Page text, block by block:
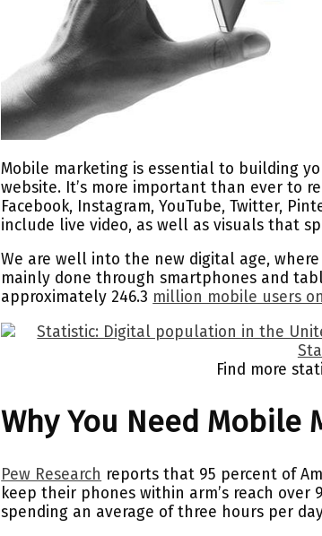
Mobile marketing is essential to building
website. It’s more important than ever to
Facebook, Instagram, YouTube, Twitter,
include live video, as well as visuals that
We are well into the new digital age,
mainly done through smartphones and
approximately 246.3 million mobile users
Find more
Why You Need Mobile
Pew Research reports that 95 percent of
keep their phones within arm’s reach over
spending an average of three hours per